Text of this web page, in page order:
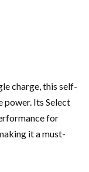
charge, this self-
power. Its Select
for
it a must-